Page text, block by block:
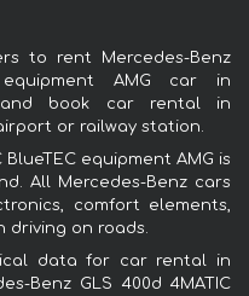
to rent Mercedes-Benz
equipment AMG car in
and book car rental in
or railway station.
BlueTEC equipment AMG is
All Mercedes-Benz cars
comfort elements,
driving on roads.
data for car rental in
Benz GLS 400d 4MATIC